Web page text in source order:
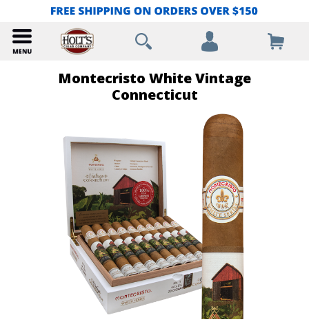
Montecristo White Vintage
Connecticut